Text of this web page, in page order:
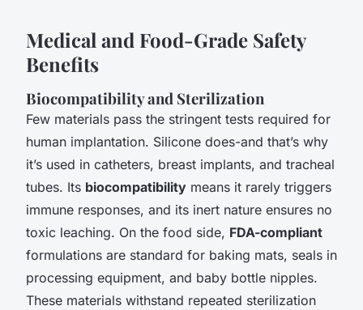
Medical and Food-Grade Safety
Benefits
Biocompatibility and Sterilization
Few materials pass the stringent tests required for
human implantation. Silicone does-and that’s why
it’s used in catheters, breast implants, and tracheal
tubes. Its biocompatibility means it rarely triggers
immune responses, and its inert nature ensures no
toxic leaching. On the food side, FDA-compliant
formulations are standard for baking mats, seals in
processing equipment, and baby bottle nipples.
These materials withstand repeated sterilization